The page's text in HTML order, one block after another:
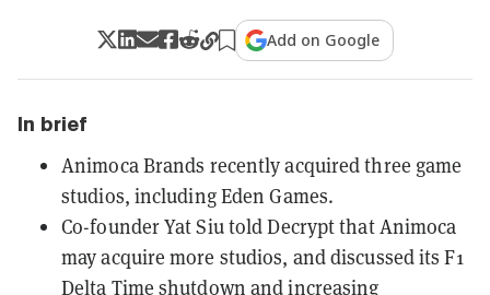
Add on Google
In brief
Animoca Brands recently acquired three game
studios, including Eden Games.
Co-founder Yat Siu told Decrypt that Animoca
may acquire more studios, and discussed its F1
Delta Time shutdown and increasing